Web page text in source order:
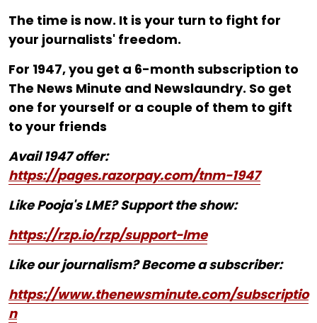
The time is now. It is your turn to fight for
your journalists' freedom.
For ₹1947, you get a 6-month subscription to
The News Minute and Newslaundry. So get
one for yourself or a couple of them to gift
to your friends
Avail 1947 offer:
https://pages.razorpay.com/tnm-1947
Like Pooja's LME? Support the show:
https://rzp.io/rzp/support-lme
Like our journalism? Become a subscriber:
https://www.thenewsminute.com/subscriptio
n